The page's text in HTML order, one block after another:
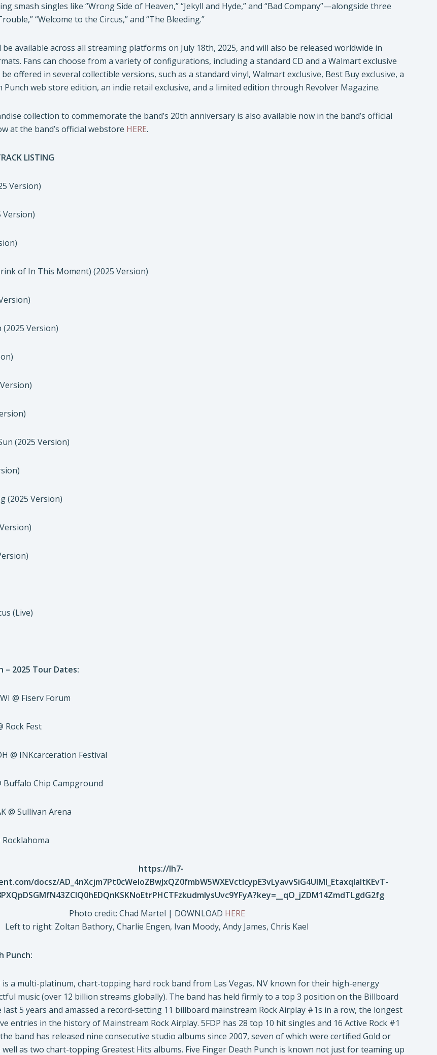
smash singles like “Wrong Side of Heaven,” “Jekyll and Hyde,” and “Bad Company”—alongside three
“Welcome to the Circus,” and “The Bleeding.”
be available across all streaming platforms on July 18th, 2025, and will also be released worldwide in
Fans can choose from a variety of configurations, including a standard CD and a Walmart exclusive
offered in several collectible versions, such as a standard vinyl, Walmart exclusive, Best Buy exclusive, a
Punch web store edition, an indie retail exclusive, and a limited edition through Revolver Magazine.
collection to commemorate the band’s 20th anniversary is also available now in the band’s official
at the band’s official webstore HERE.
LISTING
Version)
Version)
of In This Moment) (2025 Version)
(2025 Version)
(2025 Version)
(2025 Version)
(Live)
– 2025 Tour Dates:
@ Fiserv Forum
Rock Fest
@ INKcarceration Festival
Buffalo Chip Campground
@ Sullivan Arena
Rocklahoma
Photo credit: Chad Martel | DOWNLOAD HERE
Left to right: Zoltan Bathory, Charlie Engen, Ivan Moody, Andy James, Chris Kael
Punch:
is a multi-platinum, chart-topping hard rock band from Las Vegas, NV known for their high-energy
music (over 12 billion streams globally). The band has held firmly to a top 3 position on the Billboard
5 years and amassed a record-setting 11 billboard mainstream Rock Airplay #1s in a row, the longest
entries in the history of Mainstream Rock Airplay. 5FDP has 28 top 10 hit singles and 16 Active Rock #1
band has released nine consecutive studio albums since 2007, seven of which were certified Gold or
well as two chart-topping Greatest Hits albums. Five Finger Death Punch is known not just for teaming up